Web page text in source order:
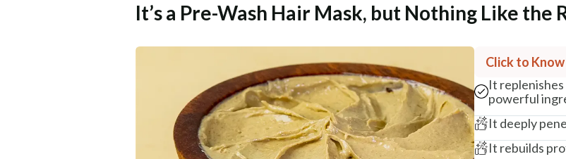
Additional Information
MANUFACTURED AND MARKETED BY
NaturoHabit Private Limited GP-26,
COUNTRY OF ORIGIN
India
NODAL OFFICER DETAIL
Madhuri Pandey
It’s a Pre-Wash Hair Mask, but Nothing Like the
Click to
It
powerful
It deeply
It rebuilds